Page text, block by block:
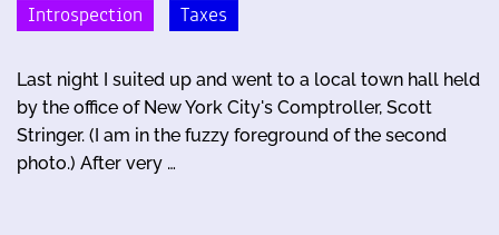
Introspection Taxes
Last night I suited up and went to a local town hall held
by the office of New York City's Comptroller, Scott
Stringer. (I am in the fuzzy foreground of the second
photo.) After very …